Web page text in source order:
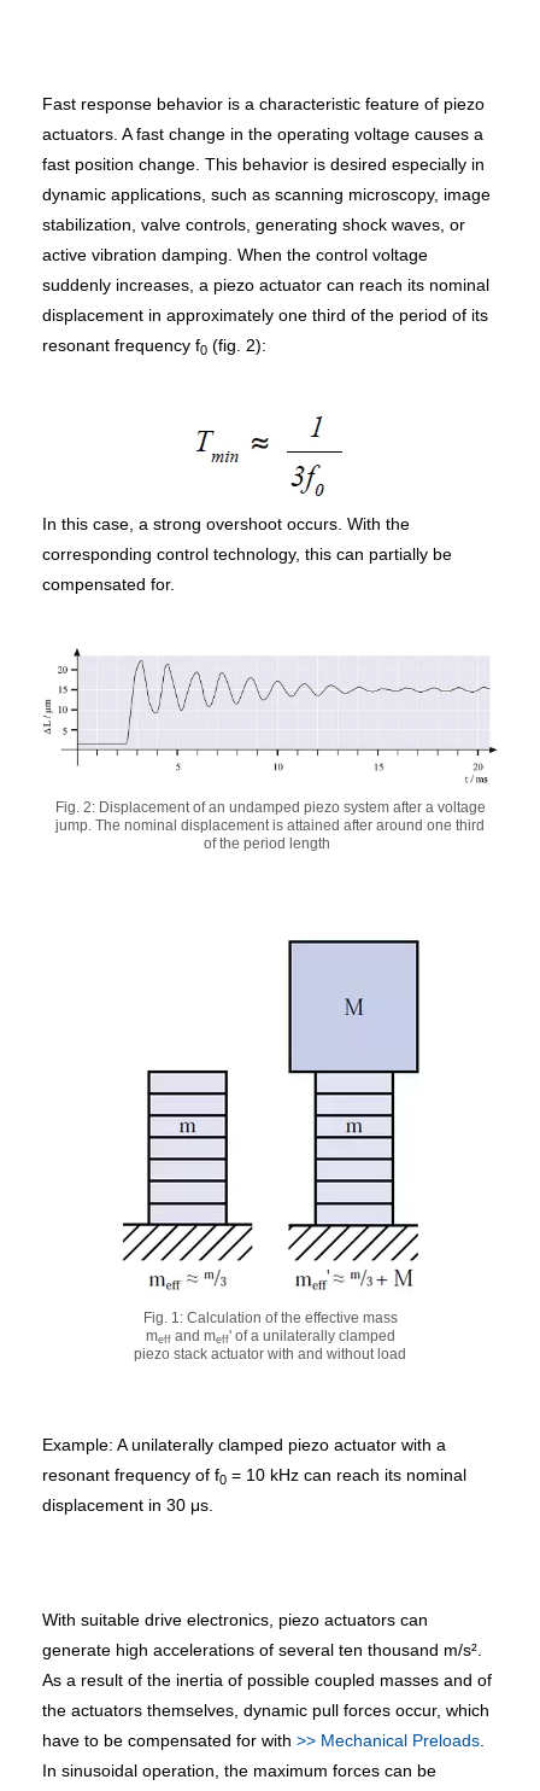
Fast response behavior is a characteristic feature of piezo
actuators. A fast change in the operating voltage causes a
fast position change. This behavior is desired especially in
dynamic applications, such as scanning microscopy, image
stabilization, valve controls, generating shock waves, or
active vibration damping. When the control voltage
suddenly increases, a piezo actuator can reach its nominal
displacement in approximately one third of the period of its
resonant frequency f0 (fig. 2):
In this case, a strong overshoot occurs. With the
corresponding control technology, this can partially be
compensated for.
Fig. 2: Displacement of an undamped piezo system after a voltage
jump. The nominal displacement is attained after around one third
of the period length
Fig. 1: Calculation of the effective mass
meffand meff' of a unilaterally clamped
piezo stack actuator with and without load
Example: A unilaterally clamped piezo actuator with a
resonant frequency of f0 = 10 kHz can reach its nominal
displacement in 30 μs.
With suitable drive electronics, piezo actuators can
generate high accelerations of several ten thousand m/s².
As a result of the inertia of possible coupled masses and of
the actuators themselves, dynamic pull forces occur, which
have to be compensated for with >> Mechanical Preloads
In sinusoidal operation, the maximum forces can be